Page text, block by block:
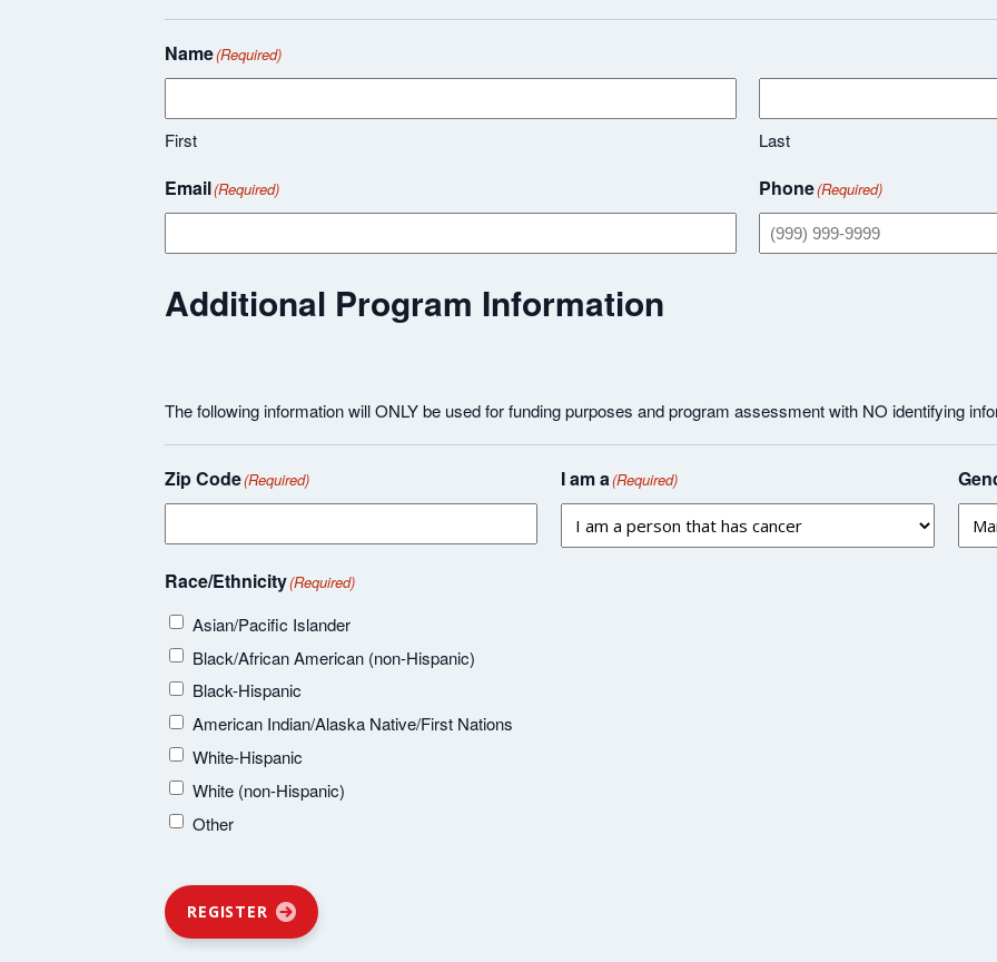
Name(Required)
First Last
Email(Required) Phone(Required)
Additional Program Information
The following information will ONLY be used for funding purposes and program assessment with NO identifying
Zip Code(Required) I am a(Required)
Race/Ethnicity(Required)
Asian/Pacific Islander
Black/African American (non-Hispanic)
Black-Hispanic
American Indian/Alaska Native/First Nations
White-Hispanic
White (non-Hispanic)
Other
REGISTER